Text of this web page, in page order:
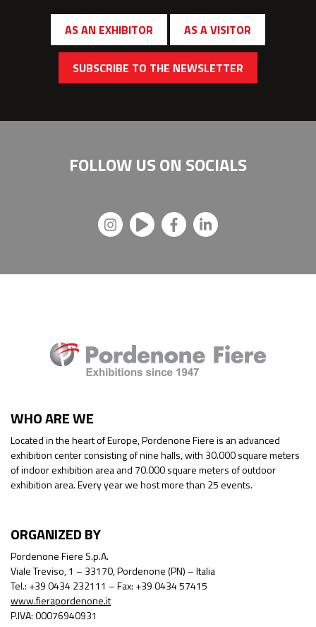
AS AN EXHIBITOR AS A VISITOR
SUBSCRIBE TO THE NEWSLETTER
FOLLOW US ON SOCIALS
WHO ARE WE
Located in the heart of Europe, Pordenone Fiere is an advanced
exhibition center consisting of nine halls, with 30.000 square meters
of indoor exhibition area and 70.000 square meters of outdoor
exhibition area. Every year we host more than 25 events.
ORGANIZED BY
Pordenone Fiere S.p.A.
Viale Treviso, 1 – 33170, Pordenone (PN) – Italia
Tel.: +39 0434 232111 – Fax: +39 0434 57415
www.fierapordenone.it
P.IVA: 00076940931